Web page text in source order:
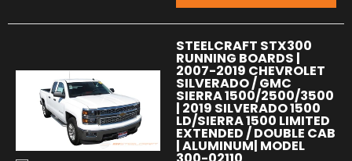
STEELCRAFT STX300
RUNNING BOARDS |
2007-2019 CHEVROLET
SILVERADO / GMC
SIERRA 1500/2500/3500
| 2019 SILVERADO 1500
LD/SIERRA 1500 LIMITED
EXTENDED / DOUBLE CAB
| ALUMINUM| MODEL